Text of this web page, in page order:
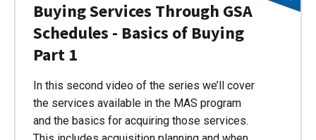
Buying Services Through GSA
Schedules - Basics of Buying
Part 1
In this second video of the series we’ll cover
the services available in the MAS program
and the basics for acquiring those services.